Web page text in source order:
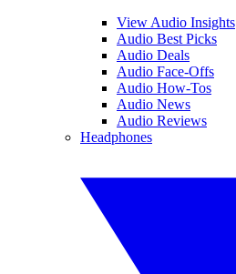
View Audio Insights
Audio Best Picks
Audio Deals
Audio Face-Offs
Audio How-Tos
Audio News
Audio Reviews
Headphones